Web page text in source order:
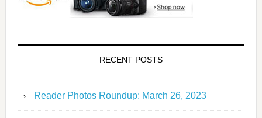
RECENT POSTS
Reader Photos Roundup: March 26, 2023